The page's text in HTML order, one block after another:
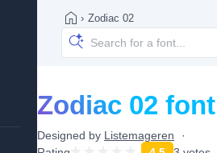
› Zodiac 02
Zodiac 02 font
Designed by Listemageren